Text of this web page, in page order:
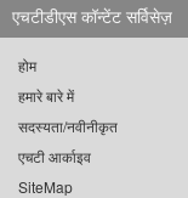
एचटीडीएस कॉन्टेंट सर्विसेज़
होम
हमारे बारे में
सदस्यता/नवीनीकृत
एचटी आर्काइव
SiteMap